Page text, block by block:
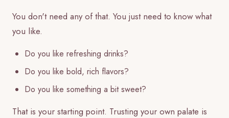
You don't need any of that. You just need to know what
you like.
Do you like refreshing drinks?
Do you like bold, rich flavors?
Do you like something a bit sweet?
That is your starting point. Trusting your own palate is